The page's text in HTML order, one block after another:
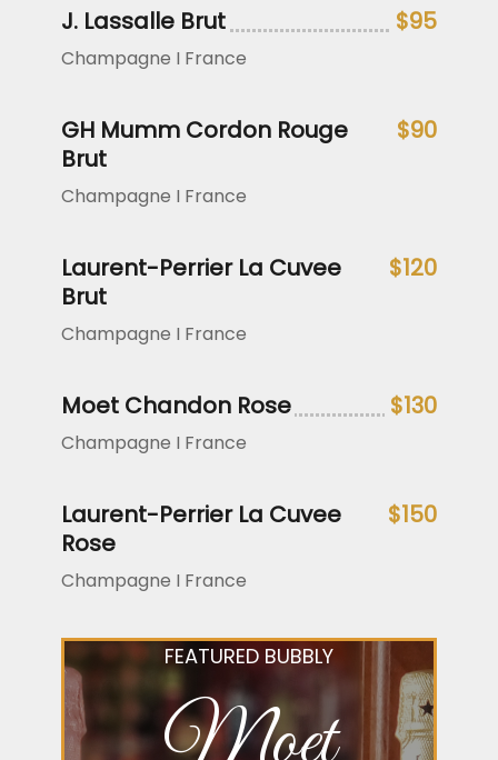
J. Lassalle Brut $95
Champagne I France
GH Mumm Cordon Rouge
Brut
$90
Champagne I France
Laurent-Perrier La Cuvee
Brut
$120
Champagne I France
Moet Chandon Rose $130
Champagne I France
Laurent-Perrier La Cuvee
Rose
$150
Champagne I France
FEATURED BUBBLY